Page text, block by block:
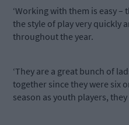
‘Working with them is easy
the style of play very quickly
throughout the year.
‘They are a great bunch of
together since they were six
season as youth players, they